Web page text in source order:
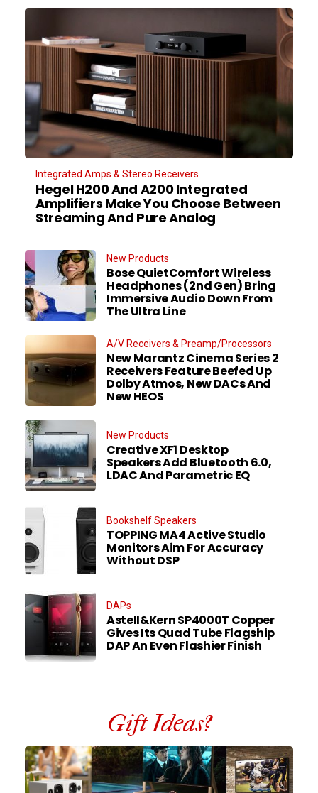
Integrated Amps & Stereo Receivers
Hegel H200 And A200 Integrated
Amplifiers Make You Choose Between
Streaming And Pure Analog
New Products
Bose QuietComfort Wireless
Headphones (2nd Gen) Bring
Immersive Audio Down From
The Ultra Line
A/V Receivers & Preamp/Processors
New Marantz Cinema Series 2
Receivers Feature Beefed Up
Dolby Atmos, New DACs And
New HEOS
New Products
Creative XF1 Desktop
Speakers Add Bluetooth 6.0,
LDAC And Parametric EQ
Bookshelf Speakers
TOPPING MA4 Active Studio
Monitors Aim For Accuracy
Without DSP
DAPs
Astell&Kern SP4000T Copper
Gives Its Quad Tube Flagship
DAP An Even Flashier Finish
Gift Ideas?